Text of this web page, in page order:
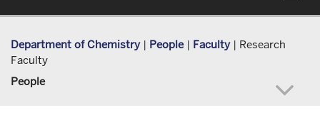
Department of Chemistry | People | Faculty | Research
Faculty
People